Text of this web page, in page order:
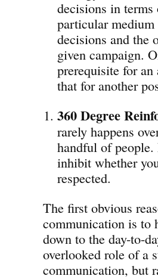
decisions in
particular
decisions and the
given campaign.
prerequisite for
that for another
360 Degree
rarely happens
handful of
inhibit whether
respected.
The first obvious
communication is to
down to the day-to-
overlooked role of a
communication, but